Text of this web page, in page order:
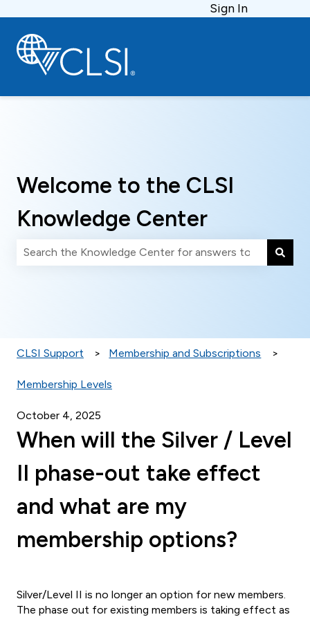
Sign In
Welcome to the CLSI
Knowledge Center
CLSI Support Membership and Subscriptions
Membership Levels
October 4, 2025
When will the Silver / Level
II phase-out take effect
and what are my
membership options?
Silver/Level II is no longer an option for new members.
The phase out for existing members is taking effect as